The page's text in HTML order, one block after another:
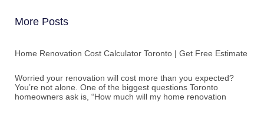
More Posts
Home Renovation Cost Calculator Toronto | Get Free Estimate
Worried your renovation will cost more than you expected?
You’re not alone. One of the biggest questions Toronto
homeowners ask is, “How much will my home renovation